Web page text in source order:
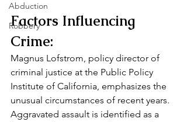
Abduction
Robbery
Factors Influencing
Crime:
Magnus Lofstrom, policy director of
criminal justice at the Public Policy
Institute of California, emphasizes the
unusual circumstances of recent years.
Aggravated assault is identified as a